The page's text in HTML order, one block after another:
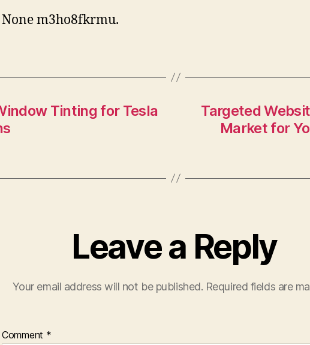
None m3ho8fkrmu.
Tinting for Tesla
Targeted
Market for
Leave a Reply
Your email address will not be published. Required fields are
Comment *